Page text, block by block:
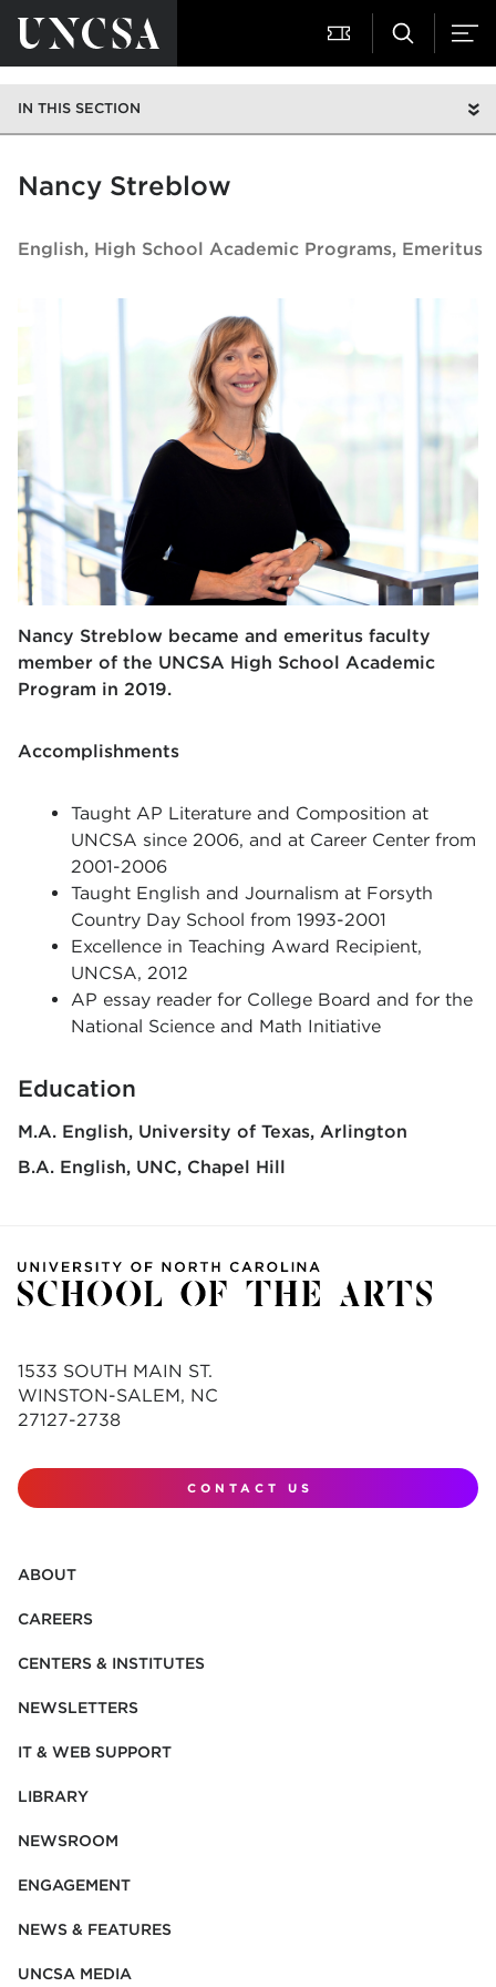
IN THIS SECTION
Nancy Streblow
English High School Academic Programs, Emeritus
Nancy Streblow became and emeritus faculty
member of the UNCSA High School Academic
Program in 2019.
Accomplishments
Taught AP Literature and Composition at
UNCSA since 2006, and at Career Center from
2001-2006
Taught English and Journalism at Forsyth
Country Day School from 1993-2001
Excellence in Teaching Award Recipient,
UNCSA, 2012
AP essay reader for College Board and for the
National Science and Math Initiative
Education
M.A. English University of Texas, Arlington
B.A. English UNC, Chapel Hill
1533 SOUTH MAIN ST.
WINSTON-SALEM, NC
27127-2738
CONTACT US
ABOUT
CAREERS
CENTERS & INSTITUTES
NEWSLETTERS
IT & WEB SUPPORT
LIBRARY
NEWSROOM
ENGAGEMENT
NEWS & FEATURES
UNCSA MEDIA